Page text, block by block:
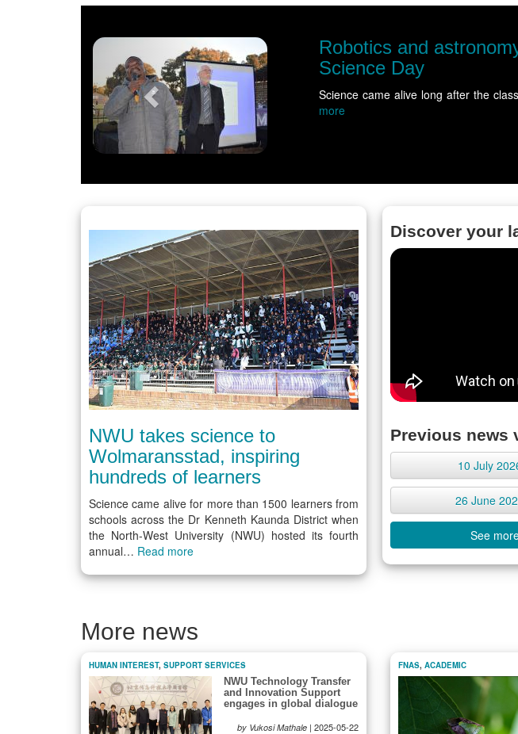
curiosity ahead of NWU Vice-Chancellor's
had rung as educators, learners and community members gathered at… Read
Previous
NWU takes science to
Wolmaransstad, inspiring
hundreds of learners
Science came alive for more than 1500 learners from
schools across the Dr Kenneth Kaunda District when
the North-West University (NWU) hosted its fourth
annual… Read more
Discover your
Previous news
10 July
26 June
See
More news
HUMAN INTEREST, SUPPORT SERVICES
NWU Technology Transfer
and Innovation Support
engages in global dialogue
by Vukosi Mathale | 2025-05-22
FNAS, ACADEMIC